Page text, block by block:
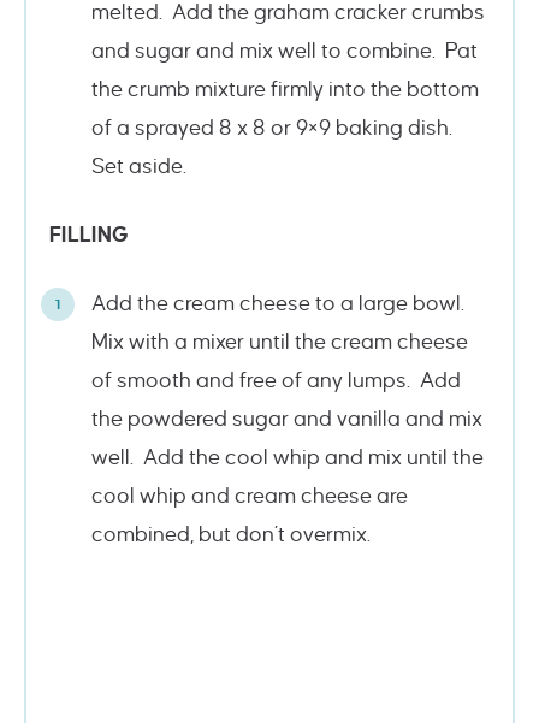
melted. Add the graham cracker crumbs
and sugar and mix well to combine. Pat
the crumb mixture firmly into the bottom
of a sprayed 8 x 8 or 9×9 baking dish.
Set aside.
FILLING
Add the cream cheese to a large bowl.
Mix with a mixer until the cream cheese
of smooth and free of any lumps. Add
the powdered sugar and vanilla and mix
well. Add the cool whip and mix until the
cool whip and cream cheese are
combined, but don’t overmix.